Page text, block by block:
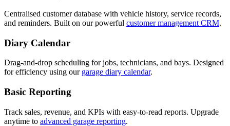
Centralised customer database with vehicle history, service records,
and reminders. Built on our powerful customer management CRM.
Diary Calendar
Drag-and-drop scheduling for jobs, technicians, and bays. Designed
for efficiency using our garage diary calendar.
Basic Reporting
Track sales, revenue, and KPIs with easy-to-read reports. Upgrade
anytime to advanced garage reporting.